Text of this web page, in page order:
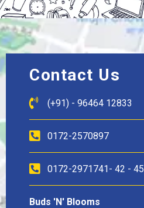
Contact Us
(+91) - 96464 12833
0172-2570897
0172-2971741- 42 - 45
Buds 'N' Blooms